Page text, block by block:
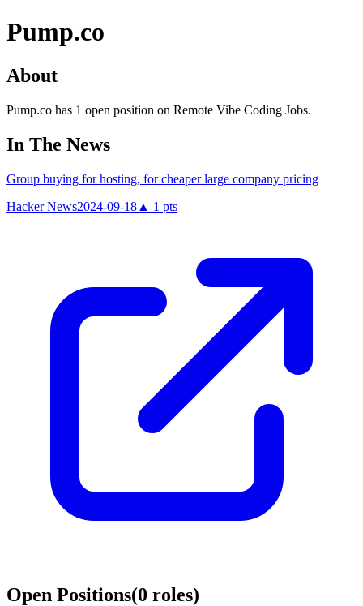
Pump.co
About
Pump.co has 1 open position on Remote Vibe Coding Jobs.
In The News
Group buying for hosting, for cheaper large company pricing
Hacker News2024-09-18 ▲ 1 pts
Open Positions(0 roles)